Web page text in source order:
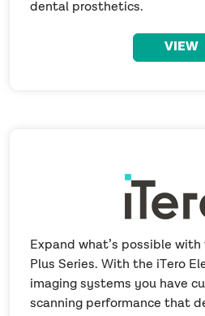
dental prosthetics.
VIEW
Expand what’s possible
Plus Series. With the iTero
imaging systems you have
scanning performance that